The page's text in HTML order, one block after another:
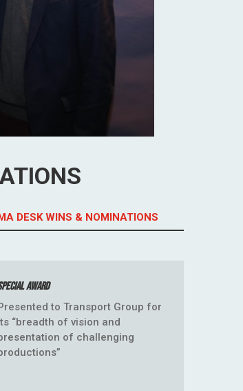
DESK WINS & NOMINATIONS
Award
to Transport Group for
“breadth of vision and
of challenging